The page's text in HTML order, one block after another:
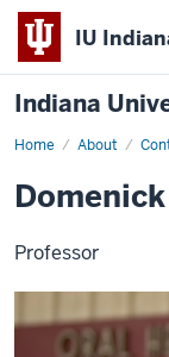
IU
Indiana
Home About
Domenick
Professor